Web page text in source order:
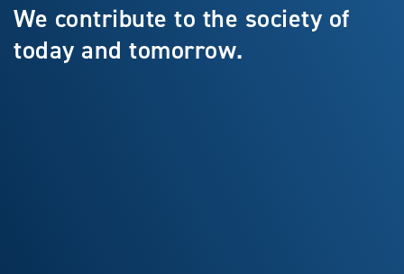
We contribute to the society of
today and tomorrow.